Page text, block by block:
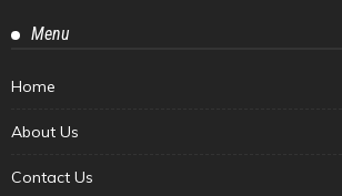
Menu
Home
About Us
Contact Us